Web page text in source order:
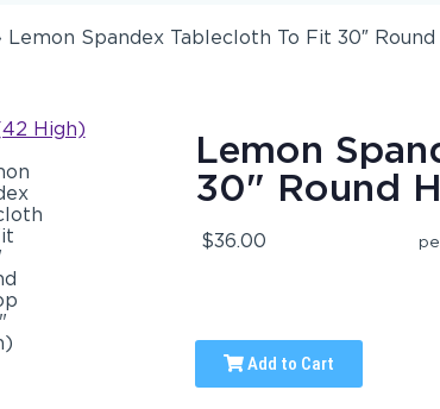
Lemon Spandex Tablecloth To Fit 30″
Lemon
30" Round
$36.00
Add to Cart